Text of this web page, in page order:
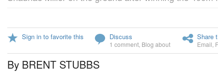
Sign in to favorite this Discuss
1 comment Blog about
Share
Email
By BRENT STUBBS